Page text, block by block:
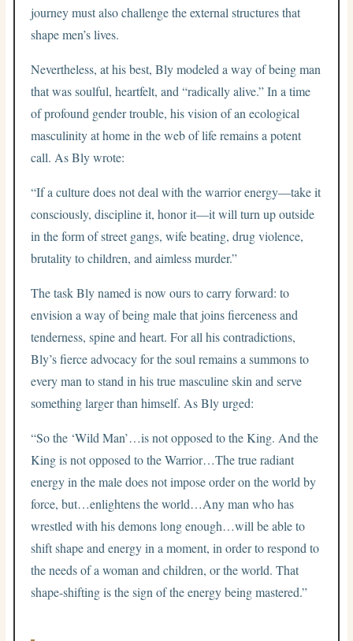
journey must also challenge the external structures that
shape men’s lives.
Nevertheless, at his best, Bly modeled a way of being man
that was soulful, heartfelt, and “radically alive.” In a time
of profound gender trouble, his vision of an ecological
masculinity at home in the web of life remains a potent
call. As Bly wrote:
“If a culture does not deal with the warrior energy—take it
consciously, discipline it, honor it—it will turn up outside
in the form of street gangs, wife beating, drug violence,
brutality to children, and aimless murder.”
The task Bly named is now ours to carry forward: to
envision a way of being male that joins fierceness and
tenderness, spine and heart. For all his contradictions,
Bly’s fierce advocacy for the soul remains a summons to
every man to stand in his true masculine skin and serve
something larger than himself. As Bly urged:
“So the ‘Wild Man’…is not opposed to the King. And the
King is not opposed to the Warrior…The true radiant
energy in the male does not impose order on the world by
force, but…enlightens the world…Any man who has
wrestled with his demons long enough…will be able to
shift shape and energy in a moment, in order to respond to
the needs of a woman and children, or the world. That
shape-shifting is the sign of the energy being mastered.”